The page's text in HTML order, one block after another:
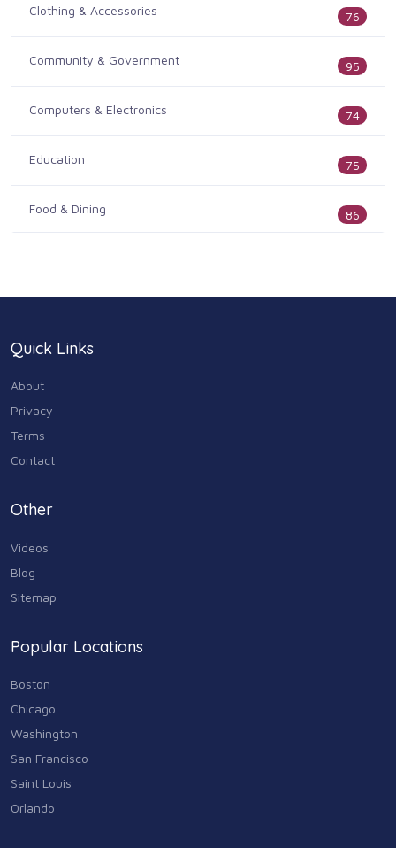
Clothing & Accessories 76
Community & Government 95
Computers & Electronics 74
Education 75
Food & Dining 86
Home & Garden
Industry & Agriculture
Media & Communications
Personal Care & Services
Real Estate
Shopping
Sports & Recreation
Travel & Transportation
Animals & Pets
Arts
Quick Links
About
Privacy
Terms
Contact
Other
Videos
Blog
Sitemap
Popular Locations
Boston
Chicago
Washington
San Francisco
Saint Louis
Orlando